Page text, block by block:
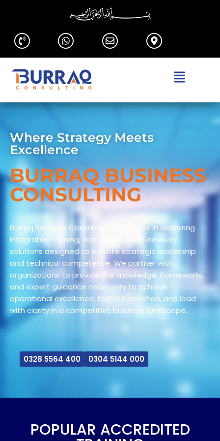
Where Strategy Meets
Excellence
BURRAQ BUSINESS
CONSULTING
Burraq Business Consulting specializes in delivering
integrated training, consultancy, and advisory
solutions designed to elevate strategic leadership
and technical competence. We partner with
organizations to provide the knowledge, frameworks,
and expert guidance necessary to achieve
operational excellence, foster innovation, and lead
with clarity in a competitive business landscape.
0328 5564 400 0304 5144 000
POPULAR ACCREDITED